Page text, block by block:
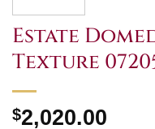
Estate
Texture
$2,020.00